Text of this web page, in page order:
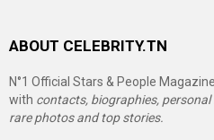
ABOUT CELEBRITY.TN
N°1 Official Stars & People
with contacts, biographies,
rare photos and top stories.